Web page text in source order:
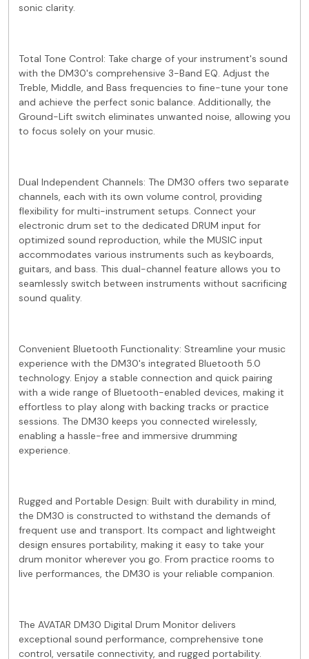
sonic clarity.
Total Tone Control: Take charge of your instrument's sound
with the DM30's comprehensive 3-Band EQ. Adjust the
Treble, Middle, and Bass frequencies to fine-tune your tone
and achieve the perfect sonic balance. Additionally, the
Ground-Lift switch eliminates unwanted noise, allowing you
to focus solely on your music.
Dual Independent Channels: The DM30 offers two separate
channels, each with its own volume control, providing
flexibility for multi-instrument setups. Connect your
electronic drum set to the dedicated DRUM input for
optimized sound reproduction, while the MUSIC input
accommodates various instruments such as keyboards,
guitars, and bass. This dual-channel feature allows you to
seamlessly switch between instruments without sacrificing
sound quality.
Convenient Bluetooth Functionality: Streamline your music
experience with the DM30's integrated Bluetooth 5.0
technology. Enjoy a stable connection and quick pairing
with a wide range of Bluetooth-enabled devices, making it
effortless to play along with backing tracks or practice
sessions. The DM30 keeps you connected wirelessly,
enabling a hassle-free and immersive drumming
experience.
Rugged and Portable Design: Built with durability in mind,
the DM30 is constructed to withstand the demands of
frequent use and transport. Its compact and lightweight
design ensures portability, making it easy to take your
drum monitor wherever you go. From practice rooms to
live performances, the DM30 is your reliable companion.
The AVATAR DM30 Digital Drum Monitor delivers
exceptional sound performance, comprehensive tone
control, versatile connectivity, and rugged portability.